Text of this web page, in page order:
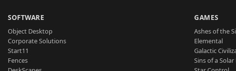
SOFTWARE
Object Desktop
Corporate Solutions
Start11
Fences
GAMES
Ashes of the
Elemental
Galactic
Sins of a